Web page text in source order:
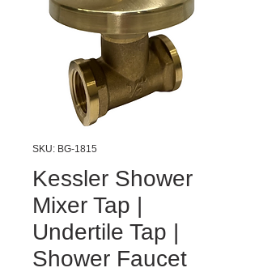
SKU: BG-1815
Kessler Shower
Mixer Tap |
Undertile Tap |
Shower Faucet